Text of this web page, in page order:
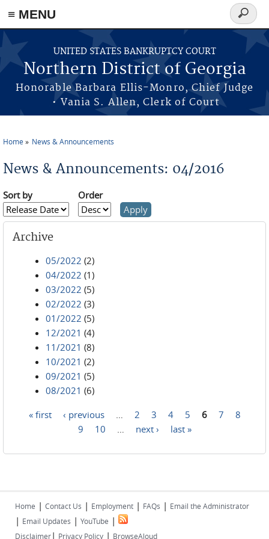
≡ MENU
Skip to main content
UNITED STATES BANKRUPTCY COURT
Northern District of Georgia
Honorable Barbara Ellis-Monro, Chief Judge
• Vania S. Allen, Clerk of Court
Search
form
Home News & Announcements
News & Announcements: 04/2016
Sort by Order
Archive
05/2022 (2)
04/2022 (1)
03/2022 (5)
02/2022 (3)
01/2022 (5)
12/2021 (4)
11/2021 (8)
10/2021 (2)
09/2021 (5)
08/2021 (6)
« first ‹ previous 2 3 4 5 6 7
8
9
10 next › last »
Home | Contact Us | Employment | FAQs | Email the Administrator
| Email Updates | YouTube |
Disclaimer| Privacy Policy | BrowseAloud